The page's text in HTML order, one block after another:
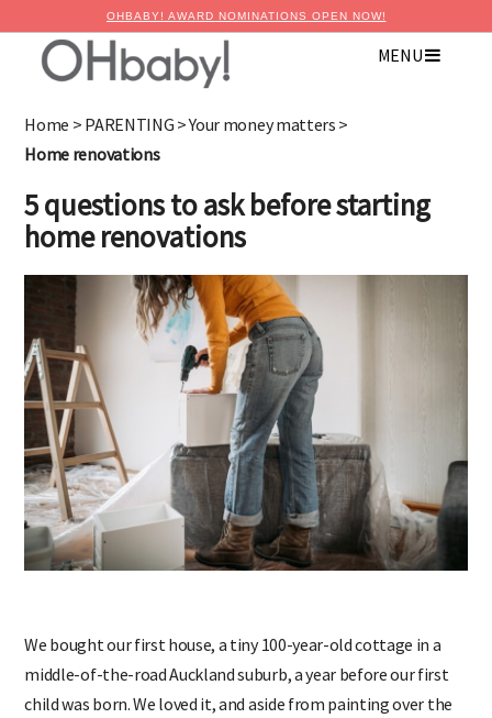
OHBABY! AWARD NOMINATIONS OPEN NOW!
MENU
Home > PARENTING >Your money matters >
Home renovations
5 questions to ask before starting
home renovations
We bought our first house, a tiny 100-year-old cottage in a
middle-of-the-road Auckland suburb, a year before our first
child was born. We loved it, and aside from painting over the
Advertise with OHbaby!